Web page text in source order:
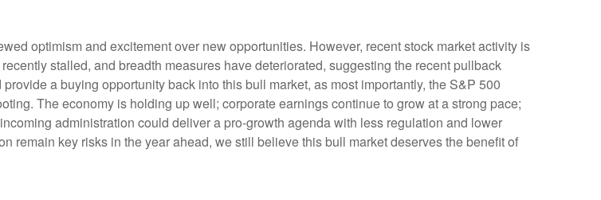
optimism and excitement over new opportunities. However, recent stock market activity is
stalled, and breadth measures have deteriorated, suggesting the recent pullback
a buying opportunity back into this bull market, as most importantly, the S&P 500
The economy is holding up well; corporate earnings continue to grow at a strong pace;
administration could deliver a pro-growth agenda with less regulation and lower
remain key risks in the year ahead, we still believe this bull market deserves the benefit of